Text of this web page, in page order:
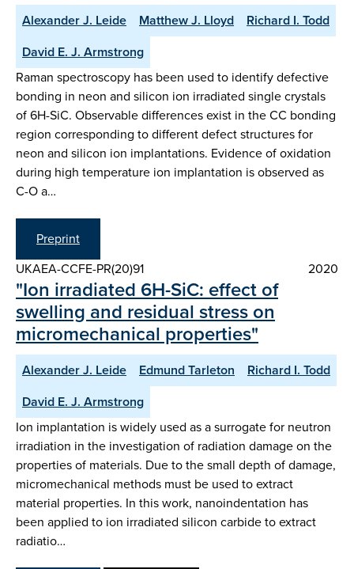
Alexander J. Leide Matthew J. Lloyd
Richard I. Todd
David E. J. Armstrong
Raman spectroscopy has been used to identify defective
bonding in neon and silicon ion irradiated single crystals
of 6H-SiC. Observable differences exist in the CC bonding
region corresponding to different defect structures for
neon and silicon ion implantations. Evidence of oxidation
during high temperature ion implantation is observed as
C-O a…
Preprint
UKAEA-CCFE-PR(20)91
2020
"Ion irradiated 6H-SiC: effect of
swelling and residual stress on
micromechanical properties"
Alexander J. Leide Edmund Tarleton
Richard I. Todd
David E. J. Armstrong
Ion implantation is widely used as a surrogate for neutron
irradiation in the investigation of radiation damage on the
properties of materials. Due to the small depth of damage,
micromechanical methods must be used to extract
material properties. In this work, nanoindentation has
been applied to ion irradiated silicon carbide to extract
radiatio…